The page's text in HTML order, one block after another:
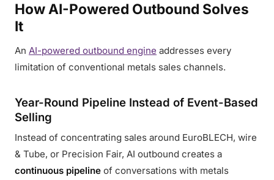
How AI-Powered Outbound Solves
It
An AI-powered outbound engine addresses every
limitation of conventional metals sales channels.
Year-Round Pipeline Instead of Event-Based
Selling
Instead of concentrating sales around EuroBLECH, wire
& Tube, or Precision Fair, AI outbound creates a
continuous pipeline of conversations with metals